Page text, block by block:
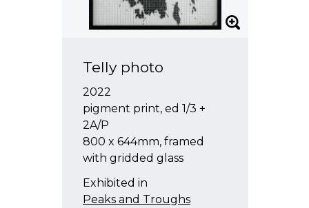
Telly photo
2022
pigment print, ed 1/3 +
2A/P
800 x 644mm, framed
with gridded glass
Exhibited in
Peaks and Troughs